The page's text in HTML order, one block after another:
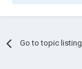
Go to topic listing